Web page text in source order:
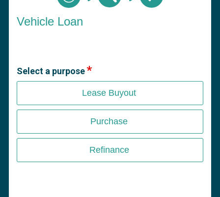
Vehicle Loan
Select a purpose
Lease Buyout
Purchase
Refinance